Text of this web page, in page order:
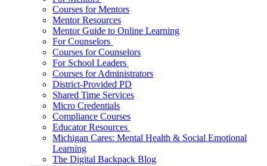
Courses for Mentors
Mentor Resources
Mentor Guide to Online Learning
For Counselors
Courses for Counselors
For School Leaders
Courses for Administrators
District-Provided PD
Shared Time Services
Micro Credentials
Compliance Courses
Educator Resources
Michigan Cares: Mental Health & Social Emotional
Learning
The Digital Backpack Blog